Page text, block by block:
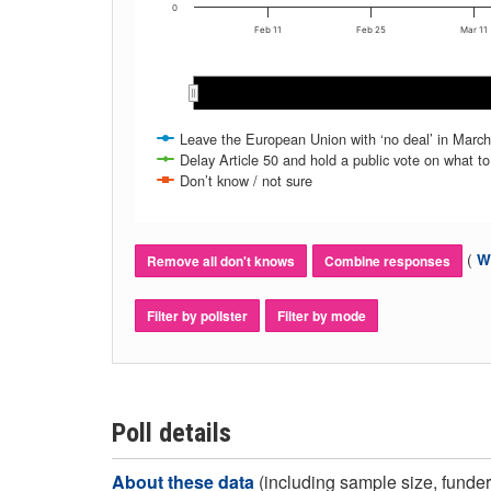
Leave the European Union with ‘no deal’ in March
Delay Article 50 and hold a public vote on what
Don’t know / not sure
Feb 11 Feb 25 Mar 11
0
Remove all don't knows Combine responses (
Filter by pollster Filter by mode
Poll details
About these data (including sample size,